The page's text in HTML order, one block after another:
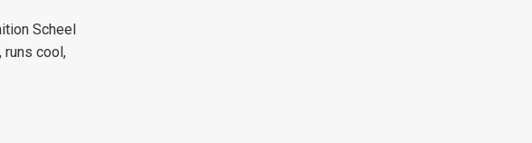
Scheel
runs cool,